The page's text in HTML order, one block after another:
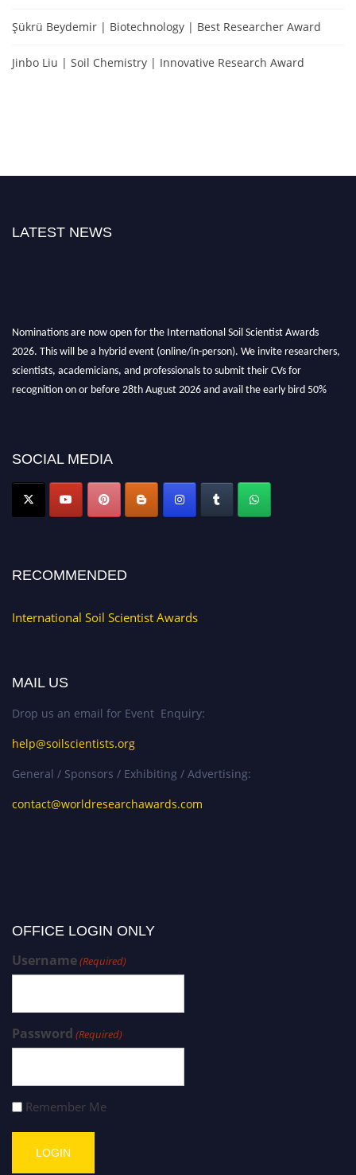
Şükrü Beydemir | Biotechnology | Best Researcher Award
Jinbo Liu | Soil Chemistry | Innovative Research Award
LATEST NEWS
Nominations are now open for the International Soil Scientist Awards
2026. This will be a hybrid event (online/in-person). We invite researchers,
scientists, academicians, and professionals to submit their CVs for
recognition on or before 28th August 2026 and avail the early bird 50%
SOCIAL MEDIA
RECOMMENDED
International Soil Scientist Awards
MAIL US
Drop us an email for Event Enquiry:
help@soilscientists.org
General / Sponsors / Exhibiting / Advertising:
contact@worldresearchawards.com
OFFICE LOGIN ONLY
Username(Required)
Password (Required)
Remember Me